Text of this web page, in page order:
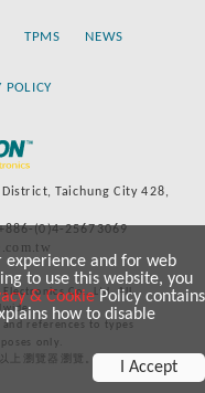
TPMS NEWS
POLICY
District, Taichung City 428,
(0)4-25673069
Co., Ltd. All
references to types
only.
上瀏覽器瀏覽。
experience and for web
to use this website, you
& CookiePolicy contains
how to disable
I Accept